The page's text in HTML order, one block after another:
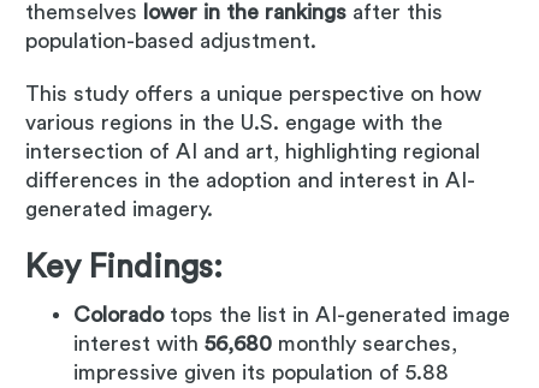
themselves
lower in the rankings after this
population-based adjustment.
This study offers a unique perspective on how
various regions in the U.S. engage with the
intersection of AI and art, highlighting regional
differences in the adoption and interest in AI-
generated imagery.
Key Findings:
Coloradotops the list in AI-generated image
interest with 56,680 monthly searches,
impressive given its population of 5.88